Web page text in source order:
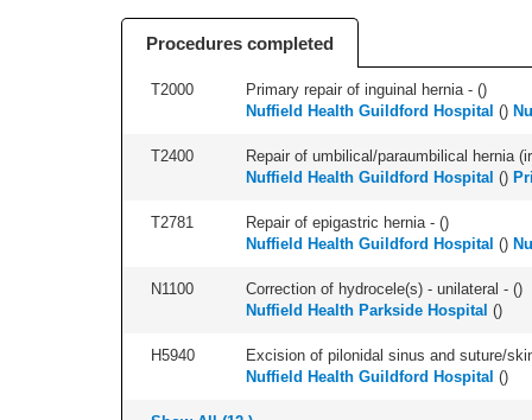
Procedures completed
T2000 Primary repair of inguinal hernia - ()
Nuffield Health Guildford Hospital ()
T2400
Repair of umbilical/paraumbilical hernia
Nuffield Health Guildford Hospital ()
T2781 Repair of epigastric hernia - ()
Nuffield Health Guildford Hospital ()
N1100 Correction of hydrocele(s) - unilateral - ()
Nuffield Health Parkside Hospital ()
H5940
Excision of pilonidal sinus and suture/
Nuffield Health Guildford Hospital ()